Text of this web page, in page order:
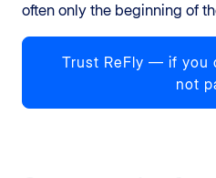
often only the beginning of
Trust ReFly — if you
not